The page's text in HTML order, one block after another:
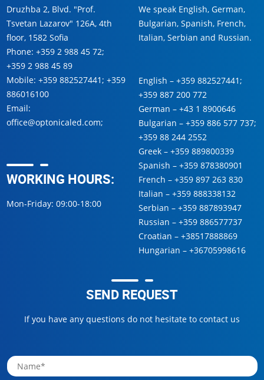
Druzhba 2, Blvd. "Prof.
Tsvetan Lazarov" 126A, 4th
floor, 1582 Sofia
Phone: +359 2 988 45 72;
+359 2 988 45 89
Mobile: +359 882527441; +359
886016100
Email:
office@optonicaled.com;
WORKING HOURS:
Mon-Friday: 09:00-18:00
We speak English, German,
Bulgarian, Spanish, French,
Italian, Serbian and Russian.
English – +359 882527441;
+359 887 200 772
German – +43 1 8900646
Bulgarian – +359 886 577 737;
+359 88 244 2552
Greek – +359 889800339
Spanish – +359 878380901
French – +359 897 263 830
Italian – +359 888338132
Serbian – +359 887893947
Russian – +359 886577737
Croatian – +38517888869
Hungarian – +36705998616
SEND REQUEST
If you have any questions do not hesitate to contact us